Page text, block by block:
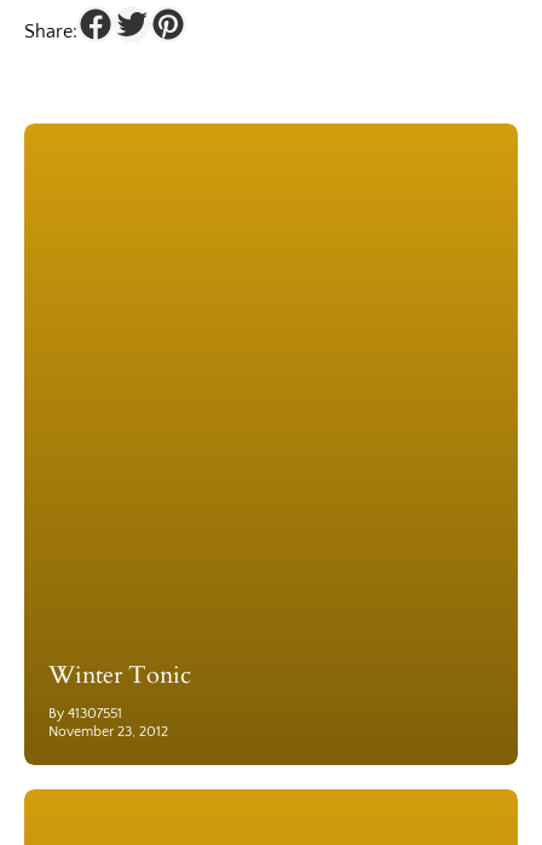
Share:
Winter Tonic
By 41307551
November 23, 2012